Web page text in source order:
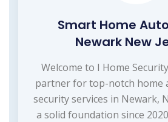
Smart Home
Newark New
Welcome to I Home
partner for top-notch home
security services in Newark,
a solid foundation since